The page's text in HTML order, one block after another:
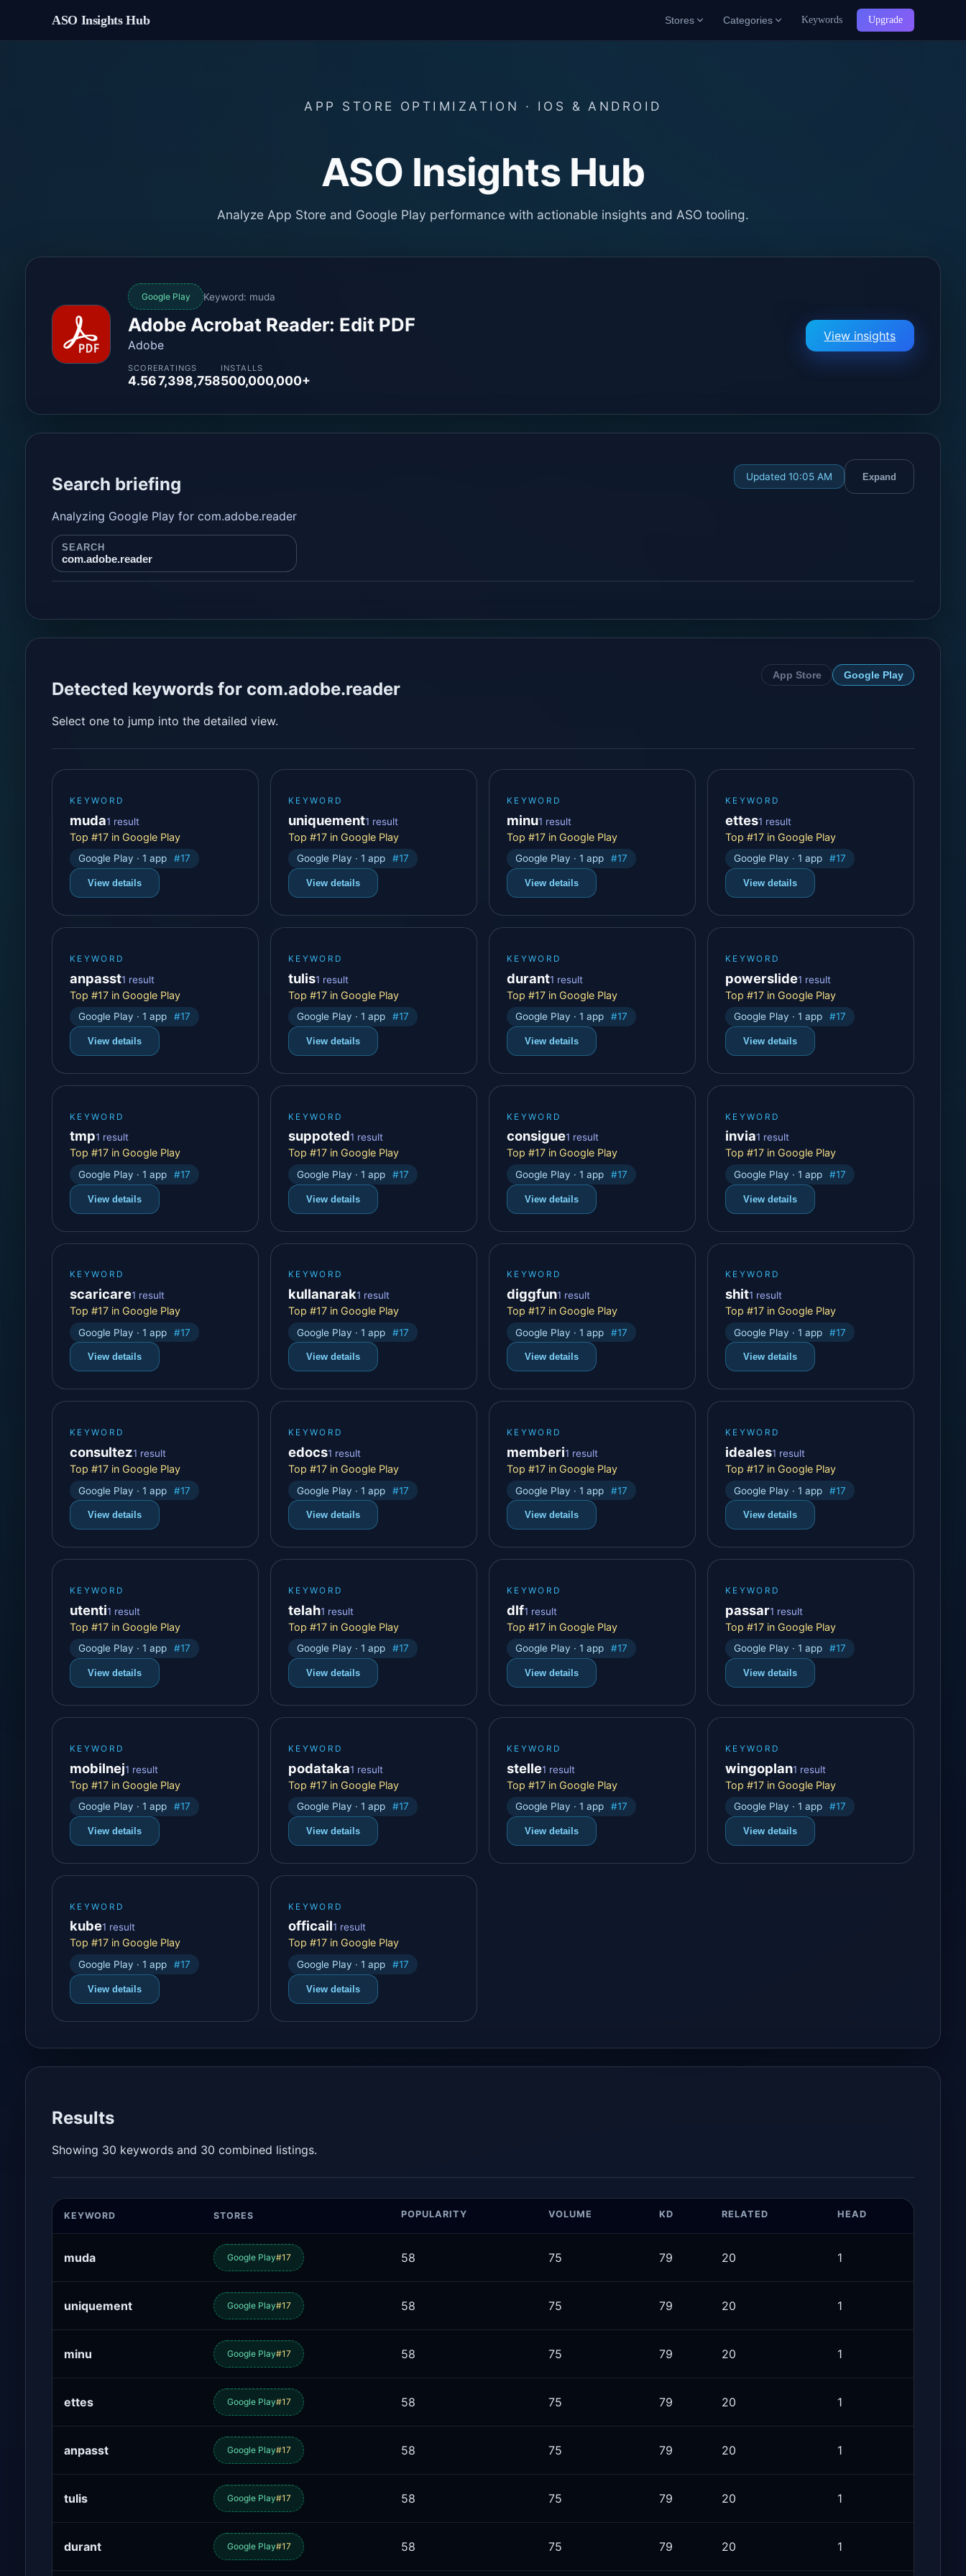
ASO Insights Hub Stores Categories Keywords Upgrade
APP STORE OPTIMIZATION · IOS & ANDROID
ASO Insights Hub
Analyze App Store and Google Play performance with actionable insights and ASO tooling.
Google Play Keyword: muda
Adobe Acrobat Reader: Edit PDF
Adobe
SCORE
4.56
RATINGS
7,398,758
INSTALLS
500,000,000+
View insights
Search briefing
Analyzing Google Play for com.adobe.reader
SEARCH
com.adobe.reader
Updated 10:05 AM Expand
Detected keywords for com.adobe.reader
Select one to jump into the detailed view.
App Store Google Play
KEYWORD
muda1 result
Top #17 in Google Play
Google Play · 1 app #17
View details
KEYWORD
uniquement1 result
Top #17 in Google Play
Google Play · 1 app #17
View details
KEYWORD
minu1 result
Top #17 in Google Play
Google Play · 1 app #17
View details
KEYWORD
ettes1 result
Top #17 in Google Play
Google Play · 1 app #17
View details
KEYWORD
anpasst1 result
Top #17 in Google Play
Google Play · 1 app #17
View details
KEYWORD
tulis1 result
Top #17 in Google Play
Google Play · 1 app #17
View details
KEYWORD
durant1 result
Top #17 in Google Play
Google Play · 1 app #17
View details
KEYWORD
powerslide1 result
Top #17 in Google Play
Google Play · 1 app #17
View details
KEYWORD
tmp1 result
Top #17 in Google Play
Google Play · 1 app #17
View details
KEYWORD
suppoted1 result
Top #17 in Google Play
Google Play · 1 app #17
View details
KEYWORD
consigue1 result
Top #17 in Google Play
Google Play · 1 app #17
View details
KEYWORD
invia1 result
Top #17 in Google Play
Google Play · 1 app #17
View details
KEYWORD
scaricare1 result
Top #17 in Google Play
Google Play · 1 app #17
View details
KEYWORD
kullanarak1 result
Top #17 in Google Play
Google Play · 1 app #17
View details
KEYWORD
diggfun1 result
Top #17 in Google Play
Google Play · 1 app #17
View details
KEYWORD
shit1 result
Top #17 in Google Play
Google Play · 1 app #17
View details
KEYWORD
consultez1 result
Top #17 in Google Play
Google Play · 1 app #17
View details
KEYWORD
edocs1 result
Top #17 in Google Play
Google Play · 1 app #17
View details
KEYWORD
memberi1 result
Top #17 in Google Play
Google Play · 1 app #17
View details
KEYWORD
ideales1 result
Top #17 in Google Play
Google Play · 1 app #17
View details
KEYWORD
utenti1 result
Top #17 in Google Play
Google Play · 1 app #17
View details
KEYWORD
telah1 result
Top #17 in Google Play
Google Play · 1 app #17
View details
KEYWORD
dlf1 result
Top #17 in Google Play
Google Play · 1 app #17
View details
KEYWORD
passar1 result
Top #17 in Google Play
Google Play · 1 app #17
View details
KEYWORD
mobilnej1 result
Top #17 in Google Play
Google Play · 1 app #17
View details
KEYWORD
podataka1 result
Top #17 in Google Play
Google Play · 1 app #17
View details
KEYWORD
stelle1 result
Top #17 in Google Play
Google Play · 1 app #17
View details
KEYWORD
wingoplan1 result
Top #17 in Google Play
Google Play · 1 app #17
View details
KEYWORD
kube1 result
Top #17 in Google Play
Google Play · 1 app #17
View details
KEYWORD
officail1 result
Top #17 in Google Play
Google Play · 1 app #17
View details
Results
Showing 30 keywords and 30 combined listings.
KEYWORD STORES POPULARITY VOLUME KD RELATED HEAD
muda Google Play#17 58 75 79 20 1
uniquement Google Play#17 58 75 79 20 1
minu Google Play#17 58 75 79 20 1
ettes Google Play#17 58 75 79 20 1
anpasst Google Play#17 58 75 79 20 1
tulis Google Play#17 58 75 79 20 1
durant Google Play#17 58 75 79 20 1